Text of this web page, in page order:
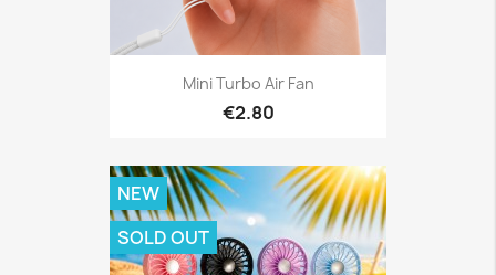
Mini Turbo Air Fan
€2.80
NEW
SOLD OUT